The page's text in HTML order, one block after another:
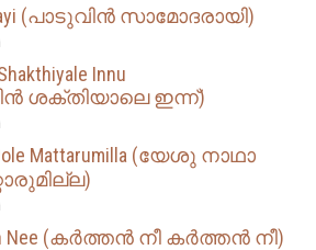
(പാടുവിൻ സാമോദരായി)
Innu
ശക്തിയാലെ ഇന്ന്)
Pole Mattarumilla (യേശു നാഥാ
Nee (കർത്തൻ നീ കർത്തൻ നീ)